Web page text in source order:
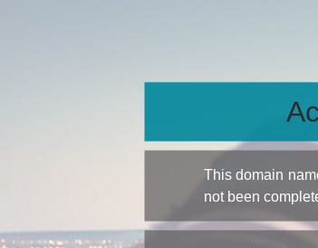
This domain
not been